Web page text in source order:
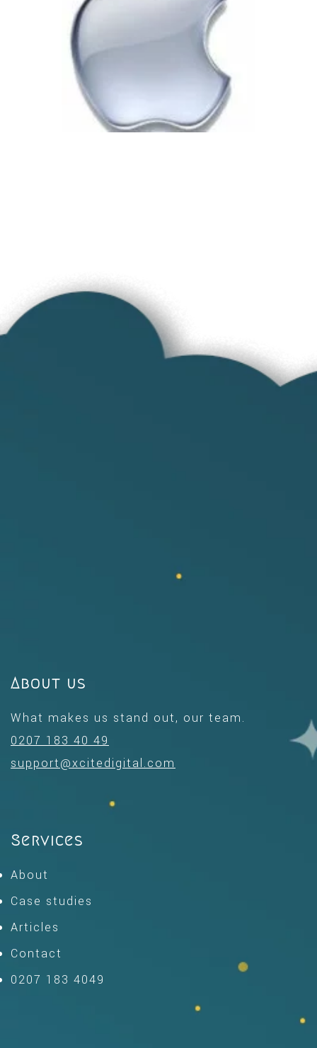
About us
What makes us stand out, our team.
0207 183 40 49
support@xcitedigital.com
Services
About
Case studies
Articles
Contact
0207 183 4049